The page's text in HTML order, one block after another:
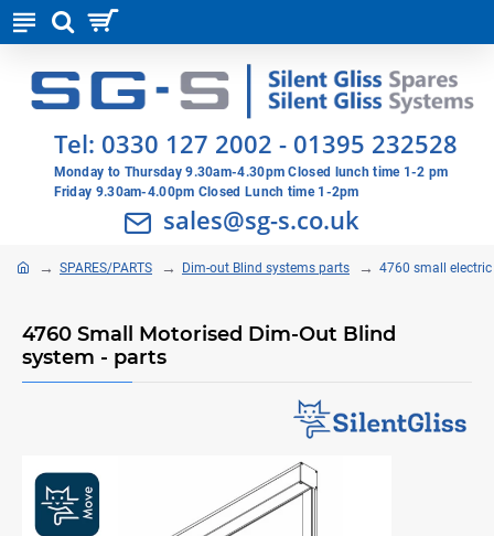
Tel: 0330 127 2002 - 01395 232528
Monday to Thursday 9.30am-4.30pm Closed lunch time 1-2 pm
Friday 9.30am-4.00pm Closed Lunch time 1-2pm
sales@sg-s.co.uk
SPARES/PARTS Dim-out Blind systems parts 4760 small
4760 Small Motorised Dim-Out Blind
system - parts